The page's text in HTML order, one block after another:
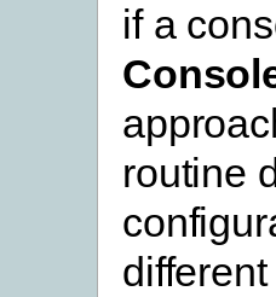
if a
routine